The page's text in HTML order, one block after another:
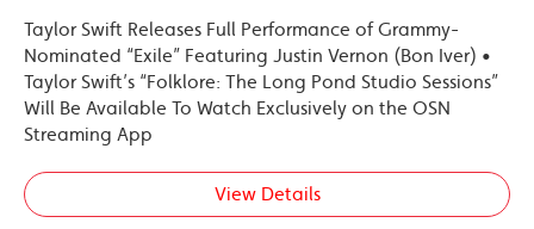
Taylor Swift Releases Full Performance of Grammy-
Nominated “Exile” Featuring Justin Vernon (Bon Iver) •
Taylor Swift’s “Folklore: The Long Pond Studio Sessions”
Will Be Available To Watch Exclusively on the OSN
Streaming App
View Details